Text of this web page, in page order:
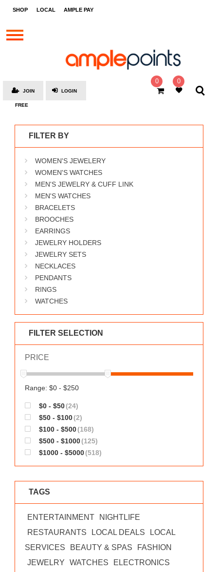
SHOP LOCAL AMPLE PAY
STORES
BRANDS
SOCIAL
AMPLE
MOOVANA
WORKS
0 0
LOGIN
JOIN
FREE
FILTER BY
WOMEN'S JEWELERY
WOMEN'S WATCHES
MEN'S JEWELRY & CUFF LINK
MEN'S WATCHES
BRACELETS
BROOCHES
EARRINGS
JEWELRY HOLDERS
JEWELRY SETS
NECKLACES
PENDANTS
RINGS
WATCHES
FILTER SELECTION
PRICE
Range: $0 - $250
$0 - $50(24)
$50 - $100(2)
$100 - $500(168)
$500 - $1000(125)
$1000 - $5000(518)
TAGS
ENTERTAINMENT
NIGHTLIFE
RESTAURANTS
LOCAL DEALS
LOCAL
SERVICES
BEAUTY & SPAS
FASHION
JEWELRY
WATCHES
ELECTRONICS